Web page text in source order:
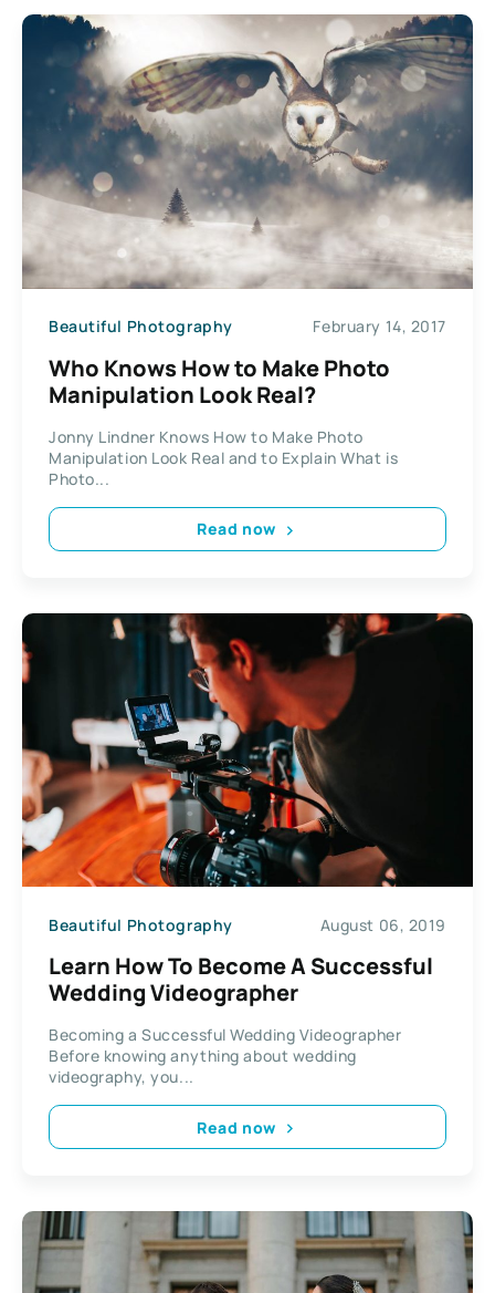
Beautiful Photography February 14, 2017
Who Knows How to Make Photo
Manipulation Look Real?
Jonny Lindner Knows How to Make Photo
Manipulation Look Real and to Explain What is
Photo...
Read now
Beautiful Photography August 06, 2019
Learn How To Become A Successful
Becoming a Successful Wedding Videographer
Before knowing anything about wedding
videography, you...
Read now